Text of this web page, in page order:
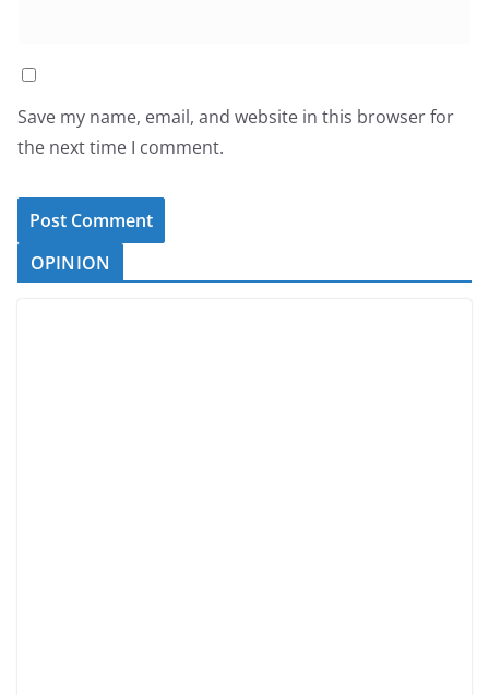
Save my name, email, and website in this browser for
the next time I comment.
OPINION